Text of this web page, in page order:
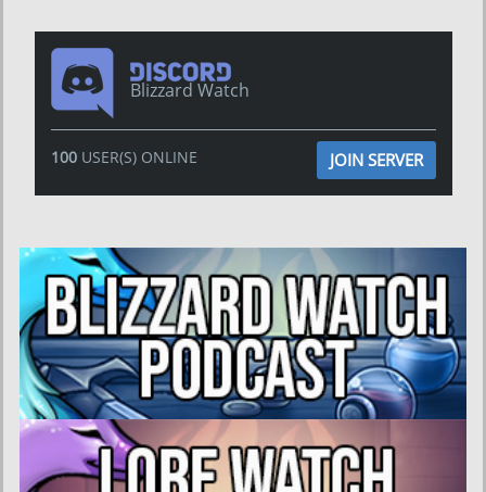
Blizzard Watch
100USER(S) ONLINE JOIN SERVER